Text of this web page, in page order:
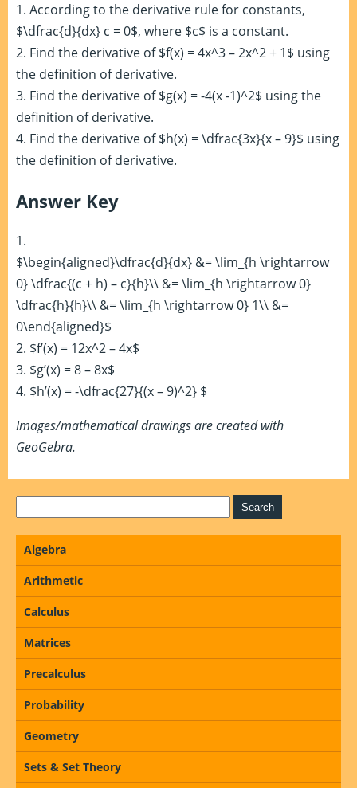
1. According to the derivative rule for constants,
$\dfrac{d}{dx} c = 0$, where $c$ is a constant.
2. Find the derivative of $f(x) = 4x^3 – 2x^2 + 1$ using
the definition of derivative.
3. Find the derivative of $g(x) = -4(x -1)^2$ using the
definition of derivative.
4. Find the derivative of $h(x) = \dfrac{3x}{x – 9}$ using
the definition of derivative.
Answer Key
1.
$\begin{aligned}\dfrac{d}{dx} &= \lim_{h \rightarrow
0} \dfrac{(c + h) – c}{h}\\ &= \lim_{h \rightarrow 0}
\dfrac{h}{h}\\ &= \lim_{h \rightarrow 0} 1\\ &=
0\end{aligned}$
2. $f’(x) = 12x^2 – 4x$
3. $g’(x) = 8 – 8x$
4. $h’(x) = -\dfrac{27}{(x – 9)^2} $
Images/mathematical drawings are created with
GeoGebra.
Algebra
Arithmetic
Calculus
Matrices
Precalculus
Probability
Geometry
Sets & Set Theory